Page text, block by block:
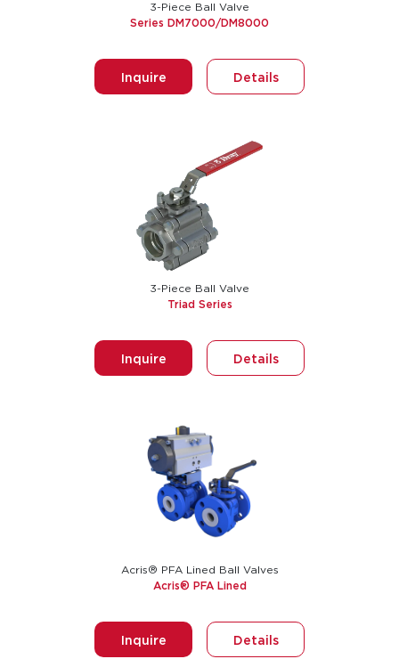
Inquire Details
3-Piece Ball Valve
Series DM7000/DM8000
Inquire Details
3-Piece Ball Valve
Triad Series
Inquire Details
Acris® PFA Lined Ball Valves
Acris® PFA Lined